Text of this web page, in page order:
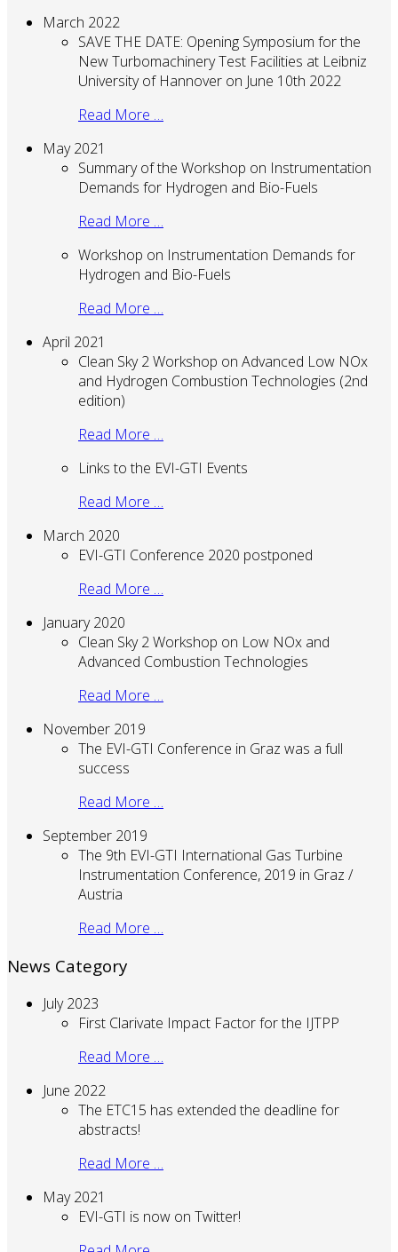
March 2022
SAVE THE DATE: Opening Symposium for the
New Turbomachinery Test Facilities at Leibniz
University of Hannover on June 10th 2022
Read More …
May 2021
Summary of the Workshop on Instrumentation
Demands for Hydrogen and Bio-Fuels
Read More …
Workshop on Instrumentation Demands for
Hydrogen and Bio-Fuels
Read More …
April 2021
Clean Sky 2 Workshop on Advanced Low NOx
and Hydrogen Combustion Technologies (2nd
edition)
Read More …
Links to the EVI-GTI Events
Read More …
March 2020
EVI-GTI Conference 2020 postponed
Read More …
January 2020
Clean Sky 2 Workshop on Low NOx and
Advanced Combustion Technologies
Read More …
November 2019
The EVI-GTI Conference in Graz was a full
success
Read More …
September 2019
The 9th EVI-GTI International Gas Turbine
Instrumentation Conference, 2019 in Graz /
Austria
Read More …
News Category
July 2023
First Clarivate Impact Factor for the IJTPP
Read More …
June 2022
The ETC15 has extended the deadline for
abstracts!
Read More …
May 2021
EVI-GTI is now on Twitter!